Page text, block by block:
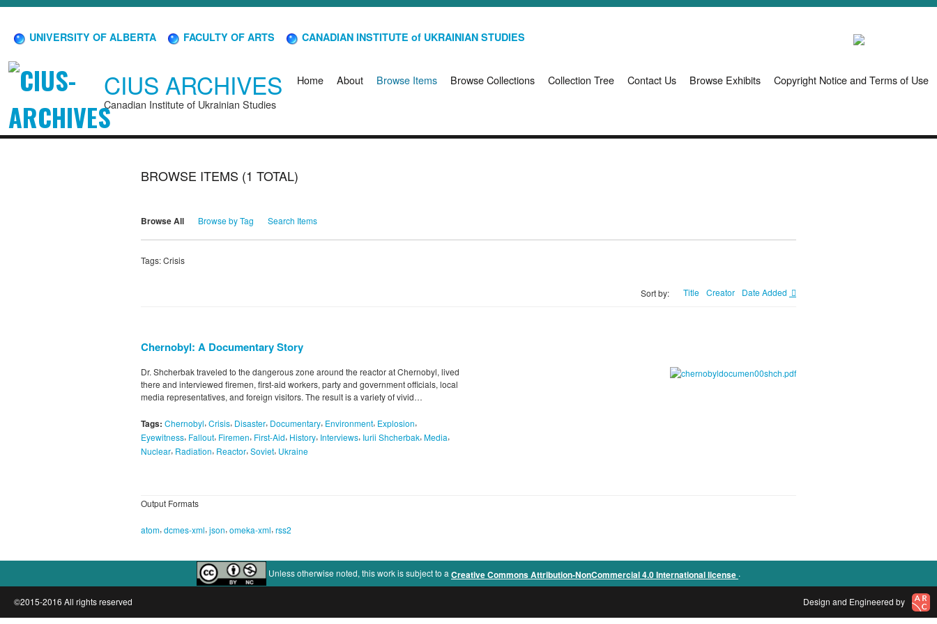
UNIVERSITY OF ALBERTA FACULTY OF ARTS CANADIAN INSTITUTE of UKRAINIAN STUDIES
CIUS ARCHIVES
Canadian Institute of Ukrainian Studies
Home About Browse Items Browse Collections Collection Tree Contact Us Browse Exhibits Copyright Notice and Terms of Use
BROWSE ITEMS (1 TOTAL)
Browse All Browse by Tag Search Items
Tags: Crisis
Sort by: Title Creator Date Added
Chernobyl: A Documentary Story
Dr. Shcherbak traveled to the dangerous zone around the reactor at Chernobyl, lived
there and interviewed firemen, first-aid workers, party and government officials, local
media representatives, and foreign visitors. The result is a variety of vivid…
Tags: Chernobyl, Crisis, Disaster, Documentary, Environment, Explosion,
Eyewitness, Fallout, Firemen, First-Aid, History, Interviews, Iurii Shcherbak, Media,
Nuclear, Radiation, Reactor, Soviet, Ukraine
Output Formats
atom, dcmes-xml, json, omeka-xml, rss2
Unless otherwise noted, this work is subject to a Creative Commons Attribution-NonCommercial 4.0 International license .
©2015-2016 All rights reserved Design and Engineered by